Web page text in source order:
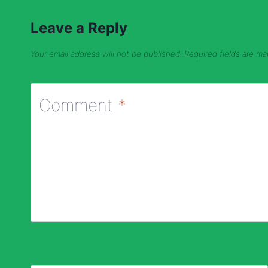
Leave a Reply
Your email address will not be published. Required fields are
Comment *